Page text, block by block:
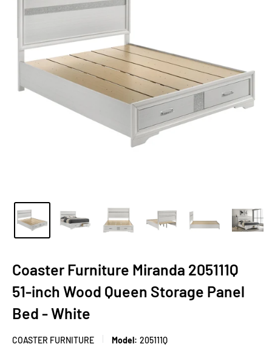
Coaster Furniture Miranda 205111Q
51-inch Wood Queen Storage Panel
Bed - White
COASTER FURNITURE Model: 205111Q